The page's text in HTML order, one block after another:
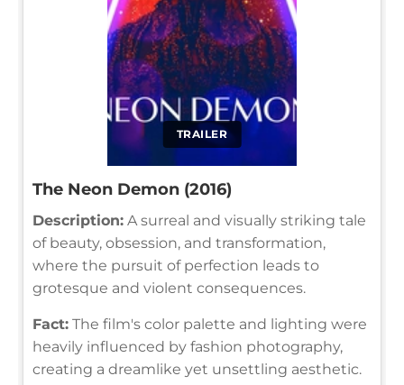
TRAILER
The Neon Demon (2016)
Description: A surreal and visually striking tale
of beauty, obsession, and transformation,
where the pursuit of perfection leads to
grotesque and violent consequences.
Fact: The film's color palette and lighting were
heavily influenced by fashion photography,
creating a dreamlike yet unsettling aesthetic.